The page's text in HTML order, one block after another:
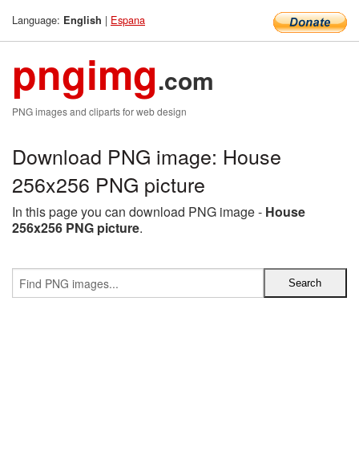
Language: English | Espana
pngimg.com
PNG images and cliparts for web design
Download PNG image: House
256x256 PNG picture
In this page you can download PNG image - House
256x256 PNG picture.